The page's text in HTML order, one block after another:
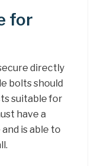
for
directly
bolts should
suitable for
have a
is able to